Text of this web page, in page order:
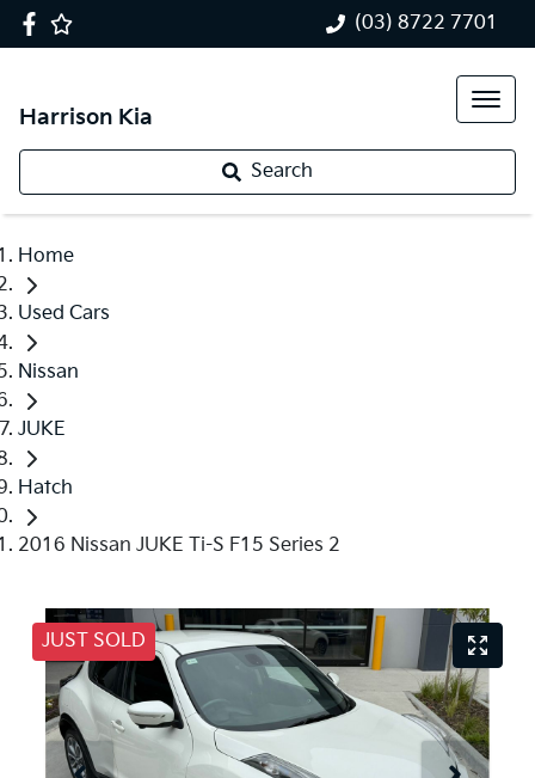
(03) 8722 7701
Harrison Kia
Search
Home
Used Cars
Nissan
JUKE
Hatch
2016 Nissan JUKE Ti-S F15 Series 2
JUST SOLD